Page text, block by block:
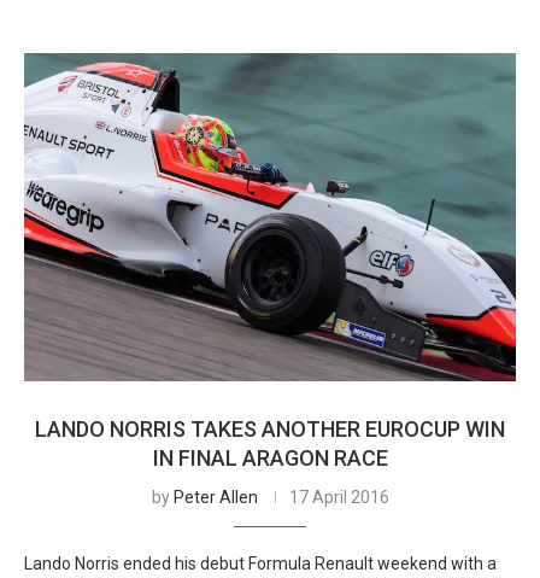
LANDO NORRIS TAKES ANOTHER EUROCUP WIN
IN FINAL ARAGON RACE
by Peter Allen 17 April 2016
Lando Norris ended his debut Formula Renault weekend with a